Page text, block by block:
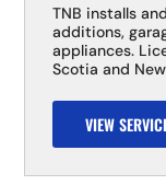
TNB installs
additions,
appliances.
Scotia and
VIEW